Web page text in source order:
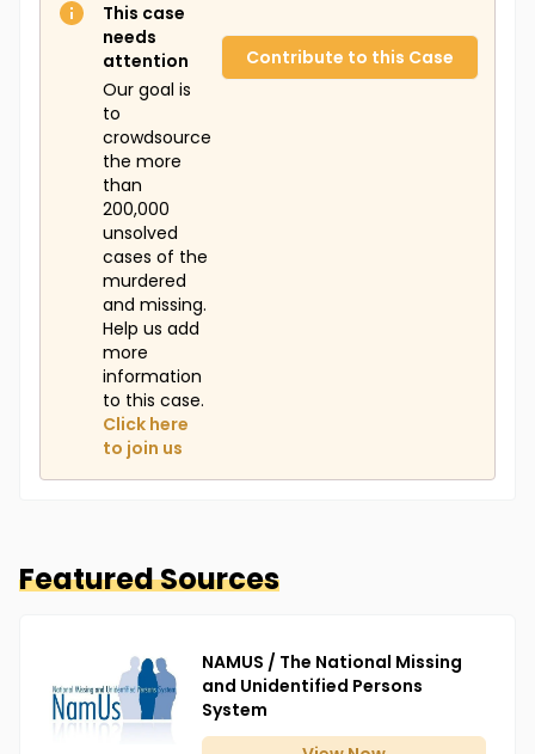
This case
needs
attention
Our goal is
to
crowdsource
the more
than
200,000
unsolved
cases of the
murdered
and missing.
Help us add
more
information
to this case.
Click here
to join us
Contribute to this Case
Featured Sources
NAMUS / The National Missing
and Unidentified Persons
System